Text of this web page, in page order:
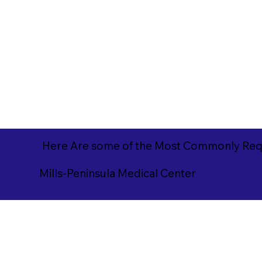
Here Are some of the Most Commonly
Mills-Peninsula Medical Center